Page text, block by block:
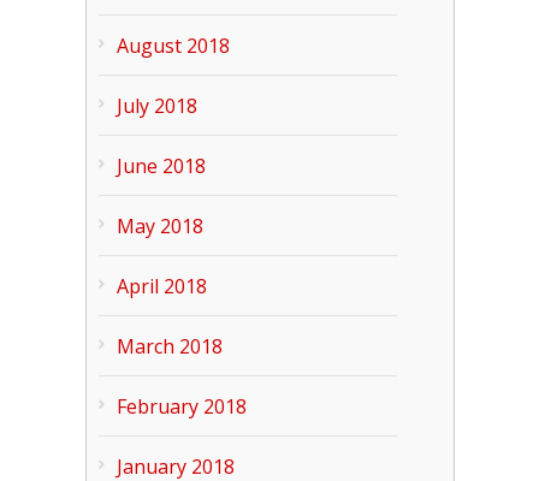
August 2018
July 2018
June 2018
May 2018
April 2018
March 2018
February 2018
January 2018